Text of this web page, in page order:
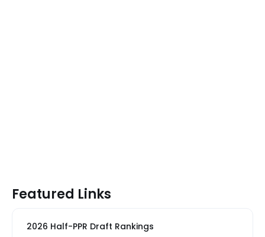
Featured Links
2026 Half-PPR Draft Rankings